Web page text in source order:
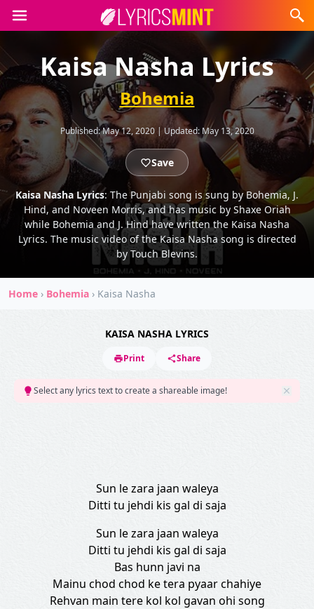
Kaisa Nasha Lyrics
Bohemia
Published:May 12, 2020 | Updated: May 13, 2020
Save
Kaisa Nasha Lyrics: The Punjabi song is sung by Bohemia, J.
Hind, and Noveen Morris, and has music by Shaxe Oriah
while Bohemia and J. Hind have written the Kaisa Nasha
Lyrics. The music video of the Kaisa Nasha song is directed
by Touch Blevins.
Home › Bohemia › Kaisa Nasha
KAISA NASHA LYRICS
Print Share
Select any lyrics text to create a shareable image!
Sun le zara jaan waleya
Ditti tu jehdi kis gal di saja
Sun le zara jaan waleya
Ditti tu jehdi kis gal di saja
Bas hunn javi na
Mainu chod chod ke tera pyaar chahiye
Rehvan main tere kol kol gavan ohi song